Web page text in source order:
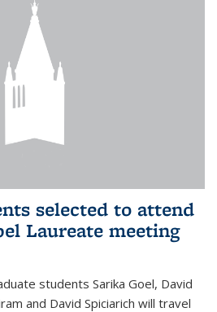
selected to attend
Laureate meeting
students Sarika Goel, David
and David Spiciarich will travel